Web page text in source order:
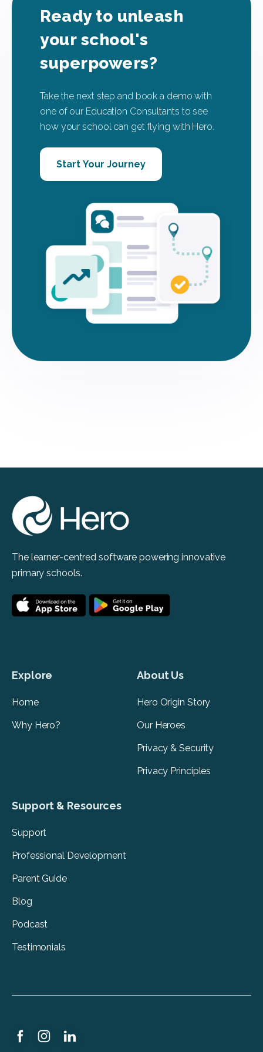
Ready to unleash
your school's
superpowers?
Take the next step and book a demo with
one of our Education Consultants to see
how your school can get flying with Hero.
Start Your Journey
The learner-centred software powering innovative
primary schools.
Explore
Home
Why Hero?
About Us
Hero Origin Story
Our Heroes
Privacy & Security
Privacy Principles
Support & Resources
Support
Professional Development
Parent Guide
Blog
Podcast
Testimonials